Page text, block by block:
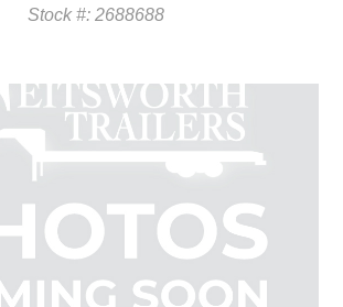
Stock #: 2688688